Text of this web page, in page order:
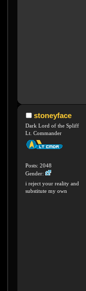
stoneyface
Dark Lord of the Spliff
Lt. Commander
Posts: 2048
Gender:
i reject your reality and
substitute my own